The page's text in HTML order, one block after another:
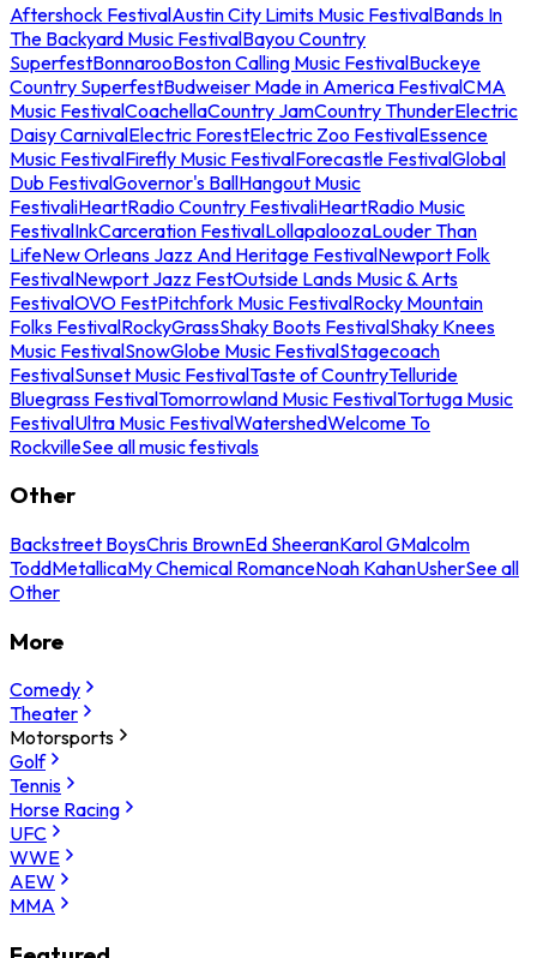
Aftershock FestivalAustin City Limits Music FestivalBands In
The Backyard Music FestivalBayou Country
SuperfestBonnarooBoston Calling Music FestivalBuckeye
Country SuperfestBudweiser Made in America FestivalCMA
Music FestivalCoachellaCountry JamCountry ThunderElectric
Daisy CarnivalElectric ForestElectric Zoo FestivalEssence
Music FestivalFirefly Music FestivalForecastle FestivalGlobal
Dub FestivalGovernor's BallHangout Music
FestivaliHeartRadio Country FestivaliHeartRadio Music
FestivalInkCarceration FestivalLollapaloozaLouder Than
LifeNew Orleans Jazz And Heritage FestivalNewport Folk
FestivalNewport Jazz FestOutside Lands Music & Arts
FestivalOVO FestPitchfork Music FestivalRocky Mountain
Folks FestivalRockyGrassShaky Boots FestivalShaky Knees
Music FestivalSnowGlobe Music FestivalStagecoach
FestivalSunset Music FestivalTaste of CountryTelluride
Bluegrass FestivalTomorrowland Music FestivalTortuga Music
FestivalUltra Music FestivalWatershedWelcome To
RockvilleSee all music festivals
Other
Backstreet BoysChris BrownEd SheeranKarol GMalcolm
ToddMetallicaMy Chemical RomanceNoah KahanUsherSee all
Other
More
Comedy
Theater
Motorsports
Golf
Tennis
Horse Racing
UFC
WWE
AEW
MMA